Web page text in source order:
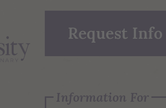
Request Info
Information For